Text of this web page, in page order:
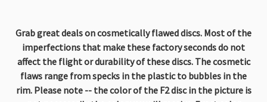
Grab great deals on cosmetically flawed discs. Most of the
imperfections that make these factory seconds do not
affect the flight or durability of these discs. The cosmetic
flaws range from specks in the plastic to bubbles in the
rim. Please note -- the color of the F2 disc in the picture is